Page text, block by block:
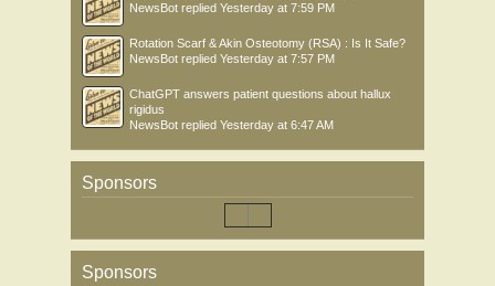
NewsBot replied Yesterday at 7:59 PM
Rotation Scarf & Akin Osteotomy (RSA) : Is It Safe?
NewsBot replied Yesterday at 7:57 PM
ChatGPT answers patient questions about hallux
rigidus
NewsBot replied Yesterday at 6:47 AM
Sponsors
Sponsors